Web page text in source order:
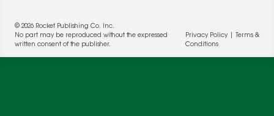
© 2026 Rocket Publishing Co. Inc.
No part may be reproduced without the expressed
written consent of the publisher.
Privacy Policy|
Terms &
Conditions
place cookies on our and our partners' behalf to help us
deliver more targeted ads and asses the performance of
these campaigns. For more information, please review our